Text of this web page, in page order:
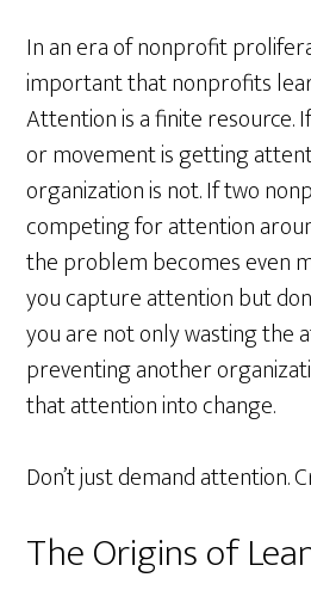
In an era of nonprofit
important that nonprofits
Attention is a finite resource.
or movement is getting
organization is not. If two
competing for attention
the problem becomes even
you capture attention but
you are not only wasting the
preventing another
that attention into change.
Don’t just demand attention.
The Origins of